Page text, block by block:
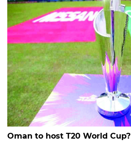
Oman to host T20 World Cup?